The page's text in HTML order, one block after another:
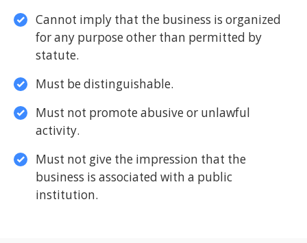
Cannot imply that the business is organized
for any purpose other than permitted by
statute.
Must be distinguishable.
Must not promote abusive or unlawful
activity.
Must not give the impression that the
business is associated with a public
institution.